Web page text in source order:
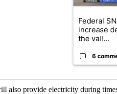
Federal
increase
the vall...
6
also provide electricity during